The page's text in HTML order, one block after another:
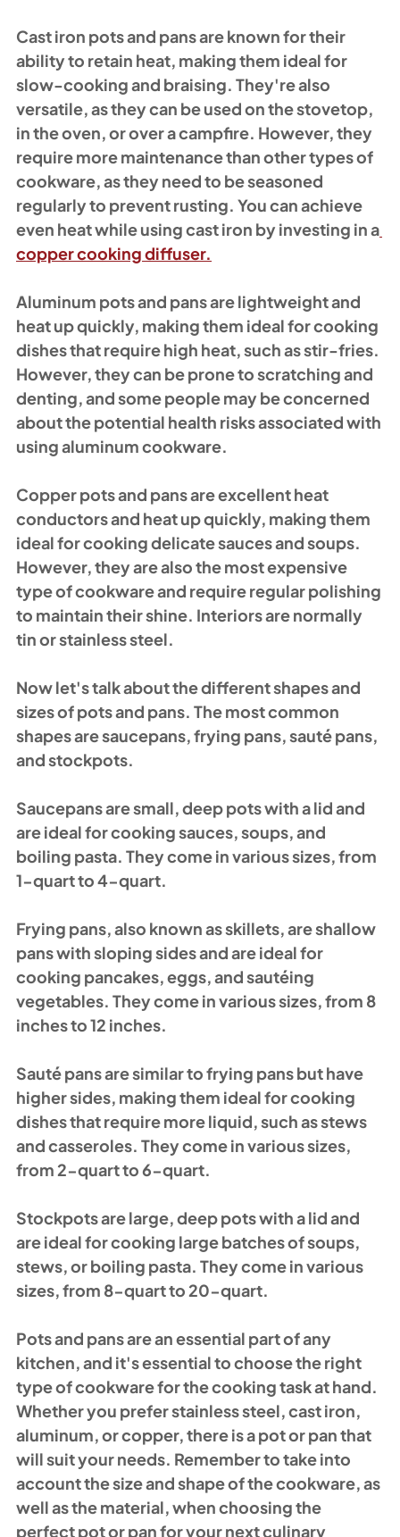
Cast iron pots and pans are known for their
ability to retain heat, making them ideal for
slow-cooking and braising. They're also
versatile, as they can be used on the stovetop,
in the oven, or over a campfire. However, they
require more maintenance than other types of
cookware, as they need to be seasoned
regularly to prevent rusting. You can achieve
even heat while using cast iron by investing in a
copper cooking diffuser.
Aluminum pots and pans are lightweight and
heat up quickly, making them ideal for cooking
dishes that require high heat, such as stir-fries.
However, they can be prone to scratching and
denting, and some people may be concerned
about the potential health risks associated with
using aluminum cookware.
Copper pots and pans are excellent heat
conductors and heat up quickly, making them
ideal for cooking delicate sauces and soups.
However, they are also the most expensive
type of cookware and require regular polishing
to maintain their shine. Interiors are normally
tin or stainless steel.
Now let's talk about the different shapes and
sizes of pots and pans. The most common
shapes are saucepans, frying pans, sauté pans,
and stockpots.
Saucepans are small, deep pots with a lid and
are ideal for cooking sauces, soups, and
boiling pasta. They come in various sizes, from
1-quart to 4-quart.
Frying pans, also known as skillets, are shallow
pans with sloping sides and are ideal for
cooking pancakes, eggs, and sautéing
vegetables. They come in various sizes, from 8
inches to 12 inches.
Sauté pans are similar to frying pans but have
higher sides, making them ideal for cooking
dishes that require more liquid, such as stews
and casseroles. They come in various sizes,
from 2-quart to 6-quart.
Stockpots are large, deep pots with a lid and
are ideal for cooking large batches of soups,
stews, or boiling pasta. They come in various
sizes, from 8-quart to 20-quart.
Pots and pans are an essential part of any
kitchen, and it's essential to choose the right
type of cookware for the cooking task at hand.
Whether you prefer stainless steel, cast iron,
aluminum, or copper, there is a pot or pan that
will suit your needs. Remember to take into
account the size and shape of the cookware, as
well as the material, when choosing the
perfect pot or pan for your next culinary